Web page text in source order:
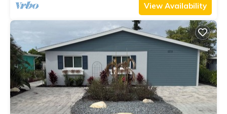
View Availability